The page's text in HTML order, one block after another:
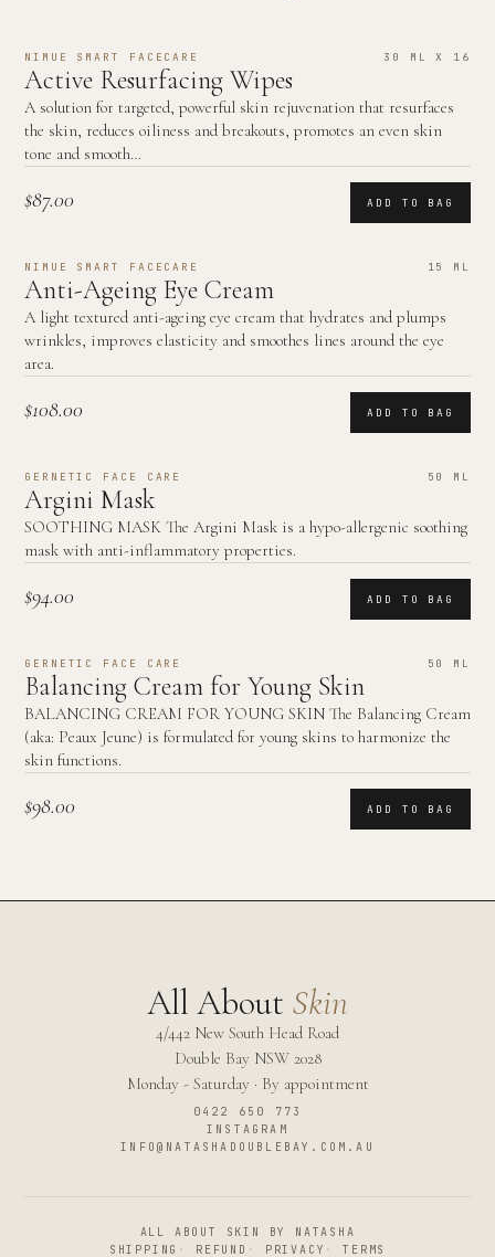
NIMUE SMART FACECARE 30 ML X 16
Active Resurfacing Wipes
A solution for targeted, powerful skin rejuvenation that resurfaces
the skin, reduces oiliness and breakouts, promotes an even skin
tone and smooth…
$87.00 ADD TO BAG
NIMUE SMART FACECARE 15 ML
Anti-Ageing Eye Cream
A light textured anti-ageing eye cream that hydrates and plumps
wrinkles, improves elasticity and smoothes lines around the eye
area.
$108.00 ADD TO BAG
GERNETIC FACE CARE 50 ML
Argini Mask
SOOTHING MASK The Argini Mask is a hypo-allergenic soothing
mask with anti-inflammatory properties.
$94.00 ADD TO BAG
GERNETIC FACE CARE 50 ML
Balancing Cream for Young Skin
BALANCING CREAM FOR YOUNG SKIN The Balancing Cream
(aka: Peaux Jeune) is formulated for young skins to harmonize the
skin functions.
$98.00 ADD TO BAG
All About Skin
4/442 New South Head Road
Double Bay NSW 2028
Monday - Saturday · By appointment
0422 650 773
INSTAGRAM
INFO@NATASHADOUBLEBAY.COM.AU
ALL ABOUT SKIN BY NATASHA
SHIPPING · REFUND · PRIVACY · TERMS